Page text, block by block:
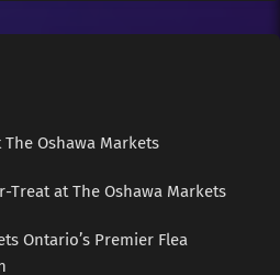
The Oshawa Markets
Treat at The Oshawa Markets
Ontario’s Premier Flea